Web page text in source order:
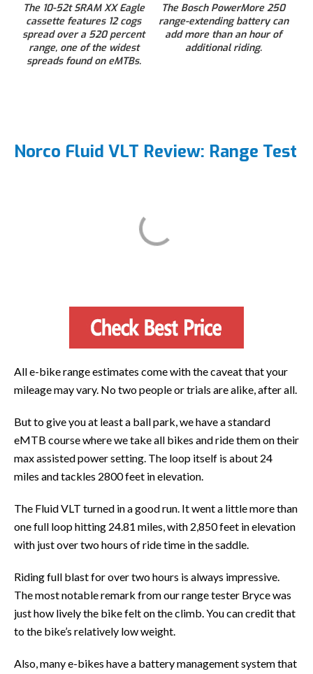
The 10-52t SRAM XX Eagle
cassette features 12 cogs
spread over a 520 percent
range, one of the widest
spreads found on eMTBs.
The Bosch PowerMore 250
range-extending battery can
add more than an hour of
additional riding.
Norco Fluid VLT Review: Range Test
All e-bike range estimates come with the caveat that your
mileage may vary. No two people or trials are alike, after all.
But to give you at least a ball park, we have a standard
eMTB course where we take all bikes and ride them on their
max assisted power setting. The loop itself is about 24
miles and tackles 2800 feet in elevation.
The Fluid VLT turned in a good run. It went a little more than
one full loop hitting 24.81 miles, with 2,850 feet in elevation
with just over two hours of ride time in the saddle.
Riding full blast for over two hours is always impressive.
The most notable remark from our range tester Bryce was
just how lively the bike felt on the climb. You can credit that
to the bike’s relatively low weight.
Also, many e-bikes have a battery management system that